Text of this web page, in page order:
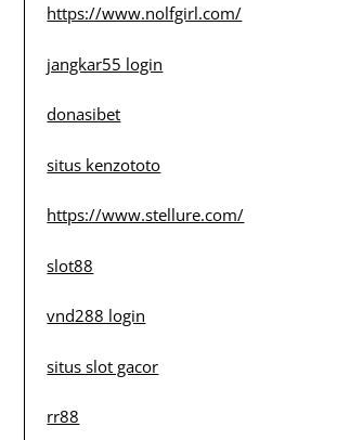
https://www.nolfgirl.com/
jangkar55 login
donasibet
situs kenzototo
https://www.stellure.com/
slot88
vnd288 login
situs slot gacor
rr88